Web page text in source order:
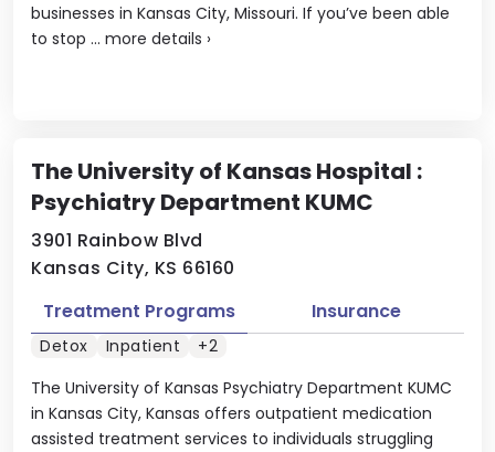
businesses in Kansas City, Missouri. If you’ve been able
to stop ... more details ›
The University of Kansas Hospital :
Psychiatry Department KUMC
3901 Rainbow Blvd
Kansas City, KS 66160
The University of Kansas Psychiatry Department KUMC
in Kansas City, Kansas offers outpatient medication
assisted treatment services to individuals struggling
Treatment Programs Insurance
Detox Inpatient +2